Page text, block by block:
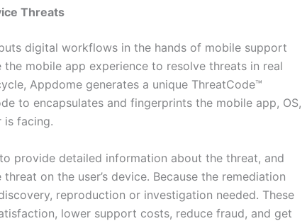
Threats
digital workflows in the hands of mobile support
mobile app experience to resolve threats in real
Appdome generates a unique ThreatCode™
to encapsulates and fingerprints the mobile app, OS,
is facing.
provide detailed information about the threat, and
on the user’s device. Because the remediation
reproduction or investigation needed. These
lower support costs, reduce fraud, and get